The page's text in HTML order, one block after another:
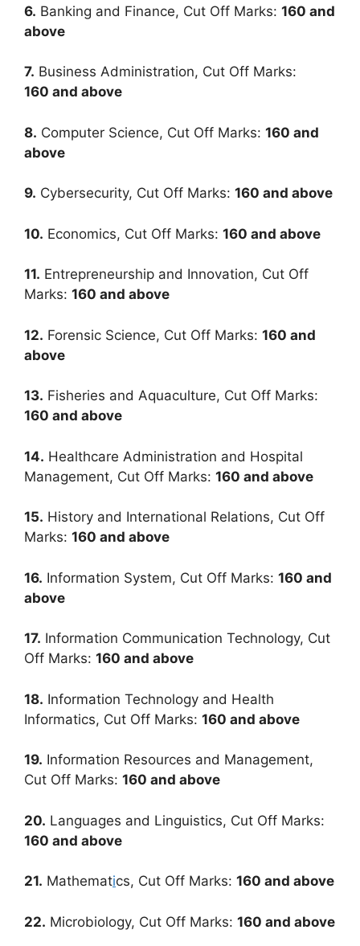
6. Banking and Finance, Cut Off Marks: 160 and
above
7. Business Administration, Cut Off Marks:
160 and above
8. Computer Science, Cut Off Marks: 160 and
above
9. Cybersecurity, Cut Off Marks: 160 and above
10. Economics, Cut Off Marks: 160 and above
11. Entrepreneurship and Innovation, Cut Off
Marks: 160 and above
12. Forensic Science, Cut Off Marks: 160 and
above
13. Fisheries and Aquaculture, Cut Off Marks:
160 and above
14. Healthcare Administration and Hospital
Management, Cut Off Marks: 160 and above
15. History and International Relations, Cut Off
Marks: 160 and above
16. Information System, Cut Off Marks: 160 and
above
17. Information Communication Technology, Cut
Off Marks: 160 and above
18. Information Technology and Health
Informatics, Cut Off Marks: 160 and above
19. Information Resources and Management,
Cut Off Marks: 160 and above
20. Languages and Linguistics, Cut Off Marks:
160 and above
21. Mathematics, Cut Off Marks: 160 and above
22. Microbiology, Cut Off Marks: 160 and above